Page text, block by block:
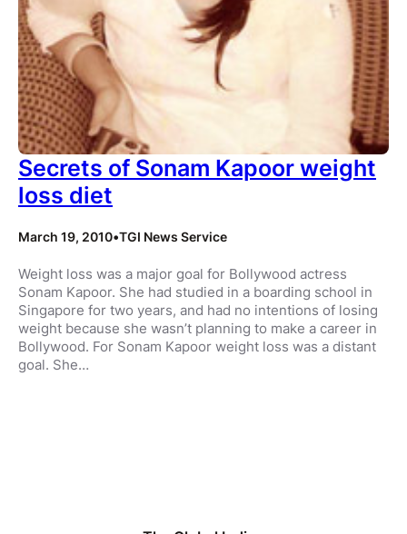
Secrets of Sonam Kapoor weight
loss diet
March 19, 2010•TGI News Service
Weight loss was a major goal for Bollywood actress
Sonam Kapoor. She had studied in a boarding school in
Singapore for two years, and had no intentions of losing
weight because she wasn’t planning to make a career in
Bollywood. For Sonam Kapoor weight loss was a distant
goal. She…